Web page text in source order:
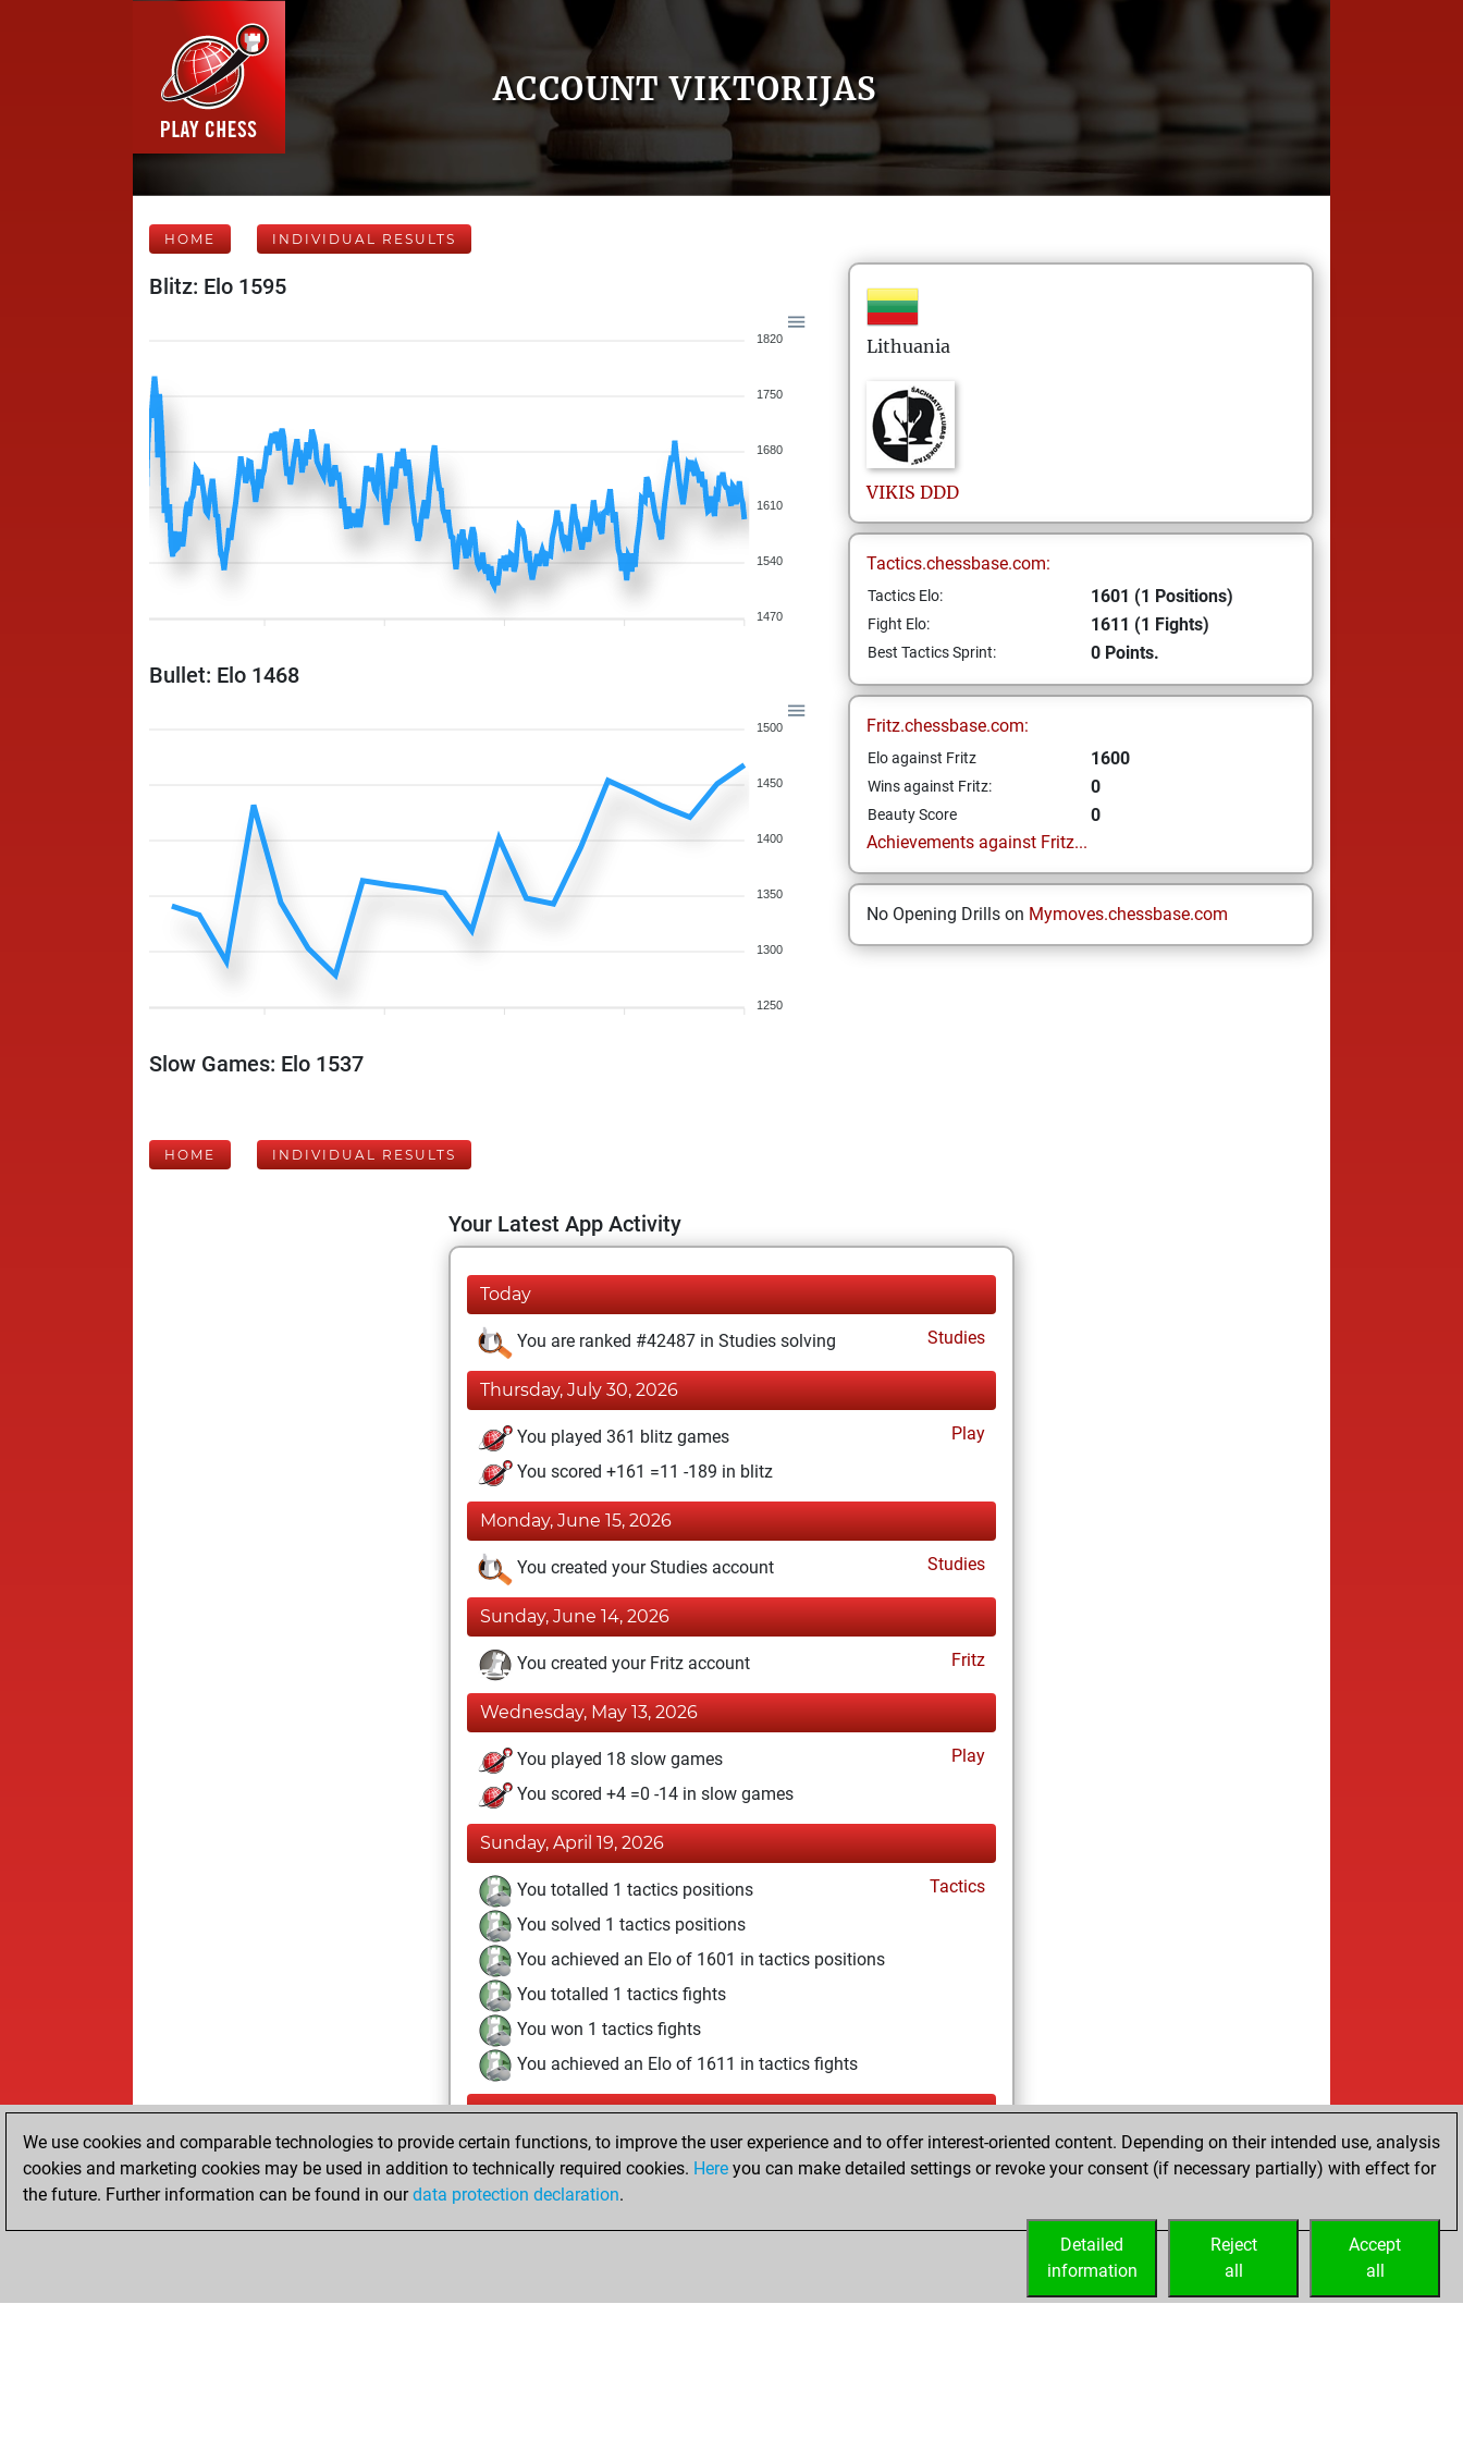
ACCOUNT VIKTORIJAS
HOME INDIVIDUAL RESULTS
Blitz: Elo 1595
1820
1750
1680
1610
1540
1470
Bullet: Elo 1468
1500
1450
1400
1350
1300
1250
Slow Games: Elo 1537
Lithuania
VIKIS DDD
Tactics.chessbase.com:
Tactics Elo: 1601 (1 Positions)
Fight Elo: 1611 (1 Fights)
Best Tactics Sprint: 0 Points.
Fritz.chessbase.com:
Elo against Fritz 1600
Wins against Fritz: 0
Beauty Score
0
Achievements against Fritz...
No Opening Drills on Mymoves.chessbase.com
HOME INDIVIDUAL RESULTS
Your Latest App Activity
Today
You are ranked #42487 in Studies solving Studies
Thursday, July 30, 2026
You played 361 blitz games
Play
You scored +161 =11 -189 in blitz
Monday, June 15, 2026
You created your Studies account Studies
Sunday, June 14, 2026
You created your Fritz account Fritz
Wednesday, May 13, 2026
You played 18 slow games
Play
You scored +4 =0 -14 in slow games
Sunday, April 19, 2026
You totalled 1 tactics positions
Tactics
You solved 1 tactics positions
You achieved an Elo of 1601 in tactics positions
You totalled 1 tactics fights
You won 1 tactics fights
You achieved an Elo of 1611 in tactics fights
Wednesday, December 10, 2025
You played 21 bullet games
You scored +7 =0 -14 in bullet
We use cookies and comparable technologies to provide certain functions, to improve the user experience and to offer interest-oriented content. Depending on their intended use, analysis
cookies and marketing cookies may be used in addition to technically required cookies. Here you can make detailed settings or revoke your consent (if necessary partially) with effect for
the future. Further information can be found in ourdata protection declaration.
Accept
all
Reject
all
Detailed
information